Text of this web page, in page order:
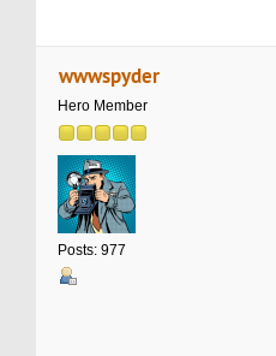
wwwspyder
Hero Member
Posts: 977